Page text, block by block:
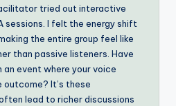
tried out interactive
sessions. I felt the energy shift
the entire group feel like
than passive listeners. Have
event where your voice
It’s these
lead to richer discussions